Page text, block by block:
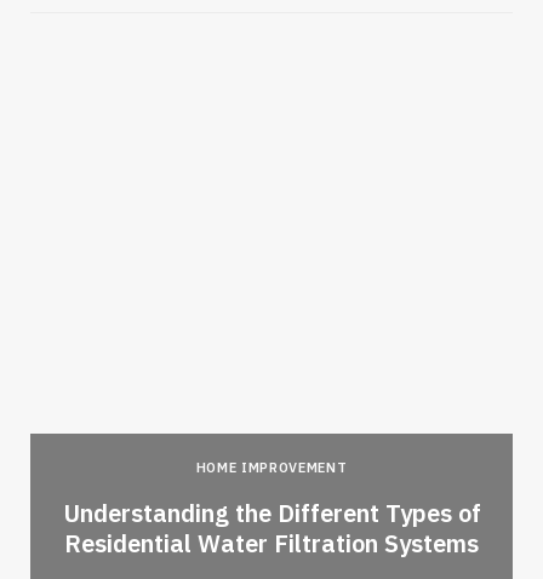
HOME IMPROVEMENT
Understanding the Different Types of
Residential Water Filtration Systems